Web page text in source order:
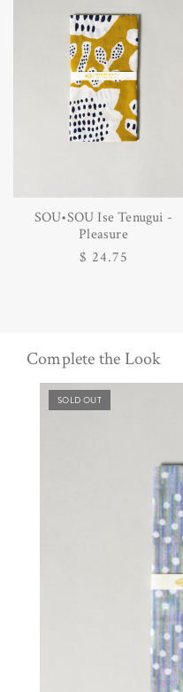
SOU•SOU Ise Tenugui -
Pleasure
Regular
$ 24.75
Complete the Look
SOLD OUT